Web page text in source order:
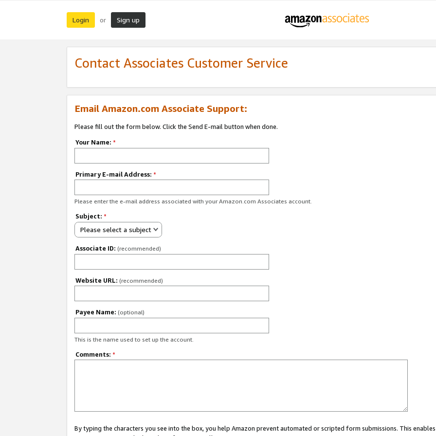
Login or Sign up
Contact Associates Customer Service
Email Amazon.com Associate Support:
Please fill out the form below. Click the Send E-mail button when done.
Your Name: *
Primary E-mail Address: *
Please enter the e-mail address associated with your Amazon.com Associates account.
Subject: *
Please select a subject
Associate ID: (recommended)
Website URL: (recommended)
Payee Name: (optional)
This is the name used to set up the account.
Comments: *
By typing the characters you see into the box, you help Amazon prevent automated or scripted form submissions. This